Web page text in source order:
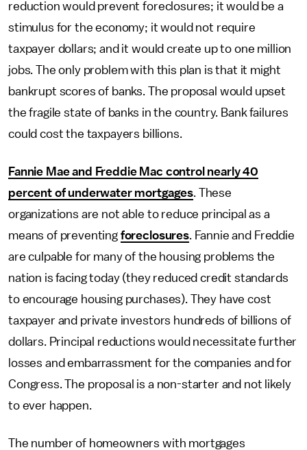
reduction would prevent foreclosures; it would be a
stimulus for the economy; it would not require
taxpayer dollars; and it would create up to one million
jobs. The only problem with this plan is that it might
bankrupt scores of banks. The proposal would upset
the fragile state of banks in the country. Bank failures
could cost the taxpayers billions.
Fannie Mae and Freddie Mac control nearly 40
percent of underwater mortgages. These
organizations are not able to reduce principal as a
means of preventing foreclosures. Fannie and Freddie
are culpable for many of the housing problems the
nation is facing today (they reduced credit standards
to encourage housing purchases). They have cost
taxpayer and private investors hundreds of billions of
dollars. Principal reductions would necessitate further
losses and embarrassment for the companies and for
Congress. The proposal is a non-starter and not likely
to ever happen.
The number of homeowners with mortgages